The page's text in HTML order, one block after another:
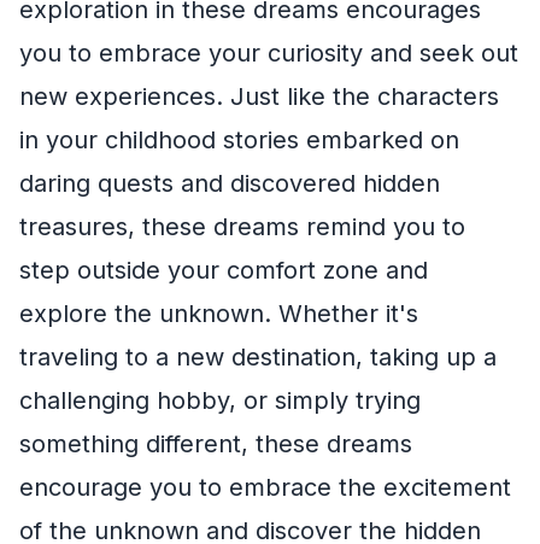
exploration in these dreams encourages
you to embrace your curiosity and seek out
new experiences. Just like the characters
in your childhood stories embarked on
daring quests and discovered hidden
treasures, these dreams remind you to
step outside your comfort zone and
explore the unknown. Whether it's
traveling to a new destination, taking up a
challenging hobby, or simply trying
something different, these dreams
encourage you to embrace the excitement
of the unknown and discover the hidden